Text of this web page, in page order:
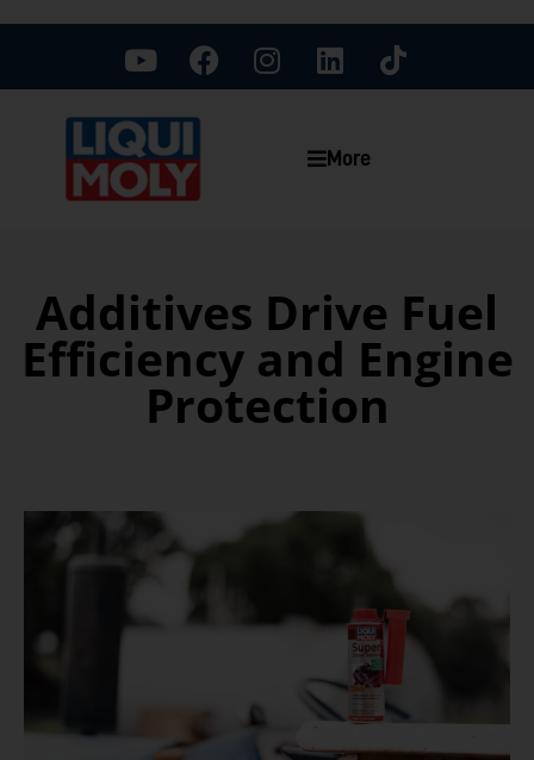
More
Additives Drive Fuel
Efficiency and Engine
Protection